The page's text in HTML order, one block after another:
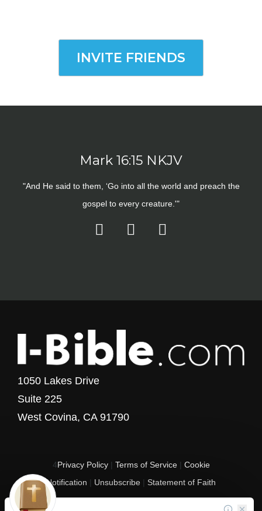
INVITE FRIENDS
Mark 16:15 NKJV
"And He said to them, ‘Go into all the world and preach the
gospel to every creature.'"
1050 Lakes Drive
Suite 225
West Covina, CA 91790
4Privacy Policy| Terms of Service| Cookie
Notification | Unsubscribe | Statement of Faith